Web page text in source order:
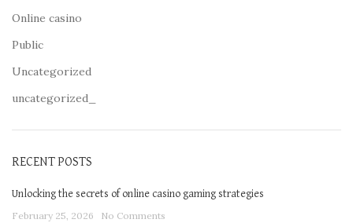
Online casino
Public
Uncategorized
uncategorized_
RECENT POSTS
Unlocking the secrets of online casino gaming strategies
February 25, 2026 No Comments